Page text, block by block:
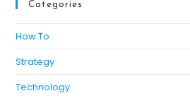
Categories
How To
Strategy
Technology